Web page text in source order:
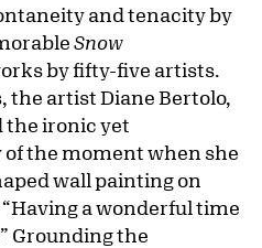
and tenacity by
Snow
by fifty-five artists.
the artist Diane Bertolo,
the ironic yet
the moment when she
wall painting on
a wonderful time
Grounding the